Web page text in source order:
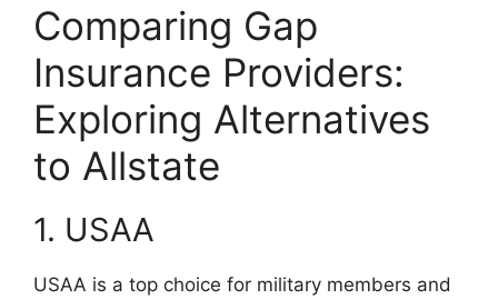
Comparing Gap
Insurance Providers:
Exploring Alternatives
to Allstate
1. USAA
USAA is a top choice for military members and